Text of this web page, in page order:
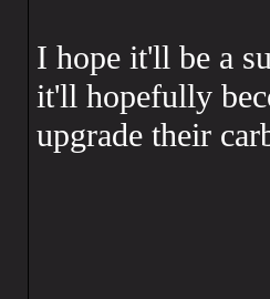
I hope it'll be a
it'll hopefully
upgrade their